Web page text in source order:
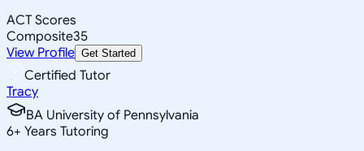
ACT Scores
Composite35
View Profile Get Started
Certified Tutor
Tracy
BA University of Pennsylvania
6+ Years Tutoring